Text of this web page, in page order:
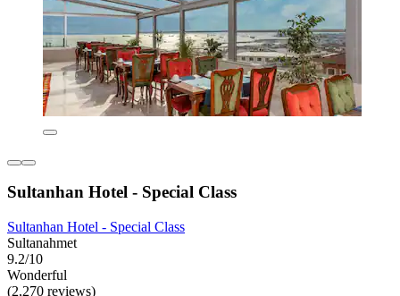
Sultanhan Hotel - Special Class
Sultanhan Hotel - Special Class
Sultanahmet
9.2/10
Wonderful
(2,270 reviews)